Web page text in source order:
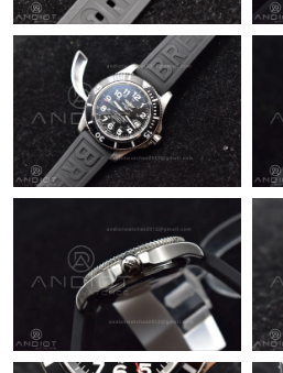
Just Sold: Quinn from Sacramento
Just Sold: Hannah from Portland on
Just Sold: Sam from Nashville on Jul
Just Sold: Peter from Chicago on
Just Sold: Rachel from Houston on
Just Sold: Tina from Vancouver on